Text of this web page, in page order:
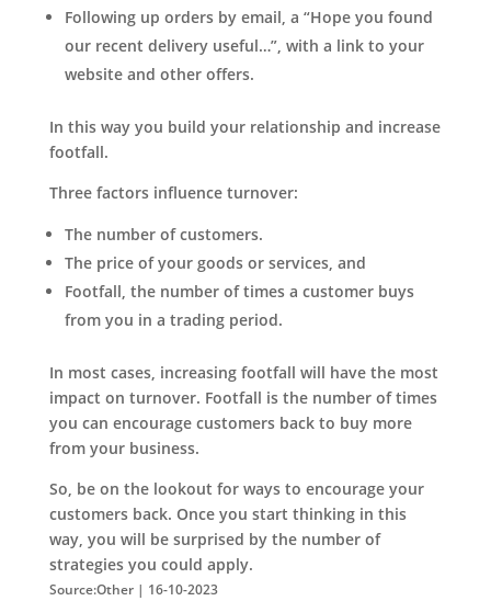
Following up orders by email, a “Hope you found
our recent delivery useful…”, with a link to your
website and other offers.
In this way you build your relationship and increase
footfall.
Three factors influence turnover:
The number of customers.
The price of your goods or services, and
Footfall, the number of times a customer buys
from you in a trading period.
In most cases, increasing footfall will have the most
impact on turnover. Footfall is the number of times
you can encourage customers back to buy more
from your business.
So, be on the lookout for ways to encourage your
customers back. Once you start thinking in this
way, you will be surprised by the number of
strategies you could apply.
Source:Other | 16-10-2023